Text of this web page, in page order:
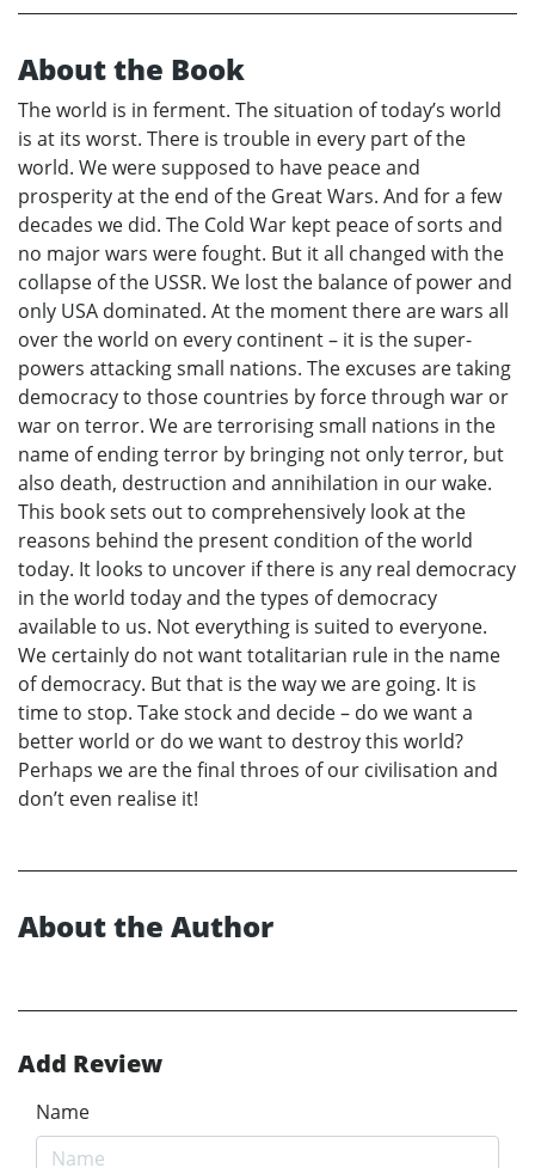
About the Book
The world is in ferment. The situation of today’s world
is at its worst. There is trouble in every part of the
world. We were supposed to have peace and
prosperity at the end of the Great Wars. And for a few
decades we did. The Cold War kept peace of sorts and
no major wars were fought. But it all changed with the
collapse of the USSR. We lost the balance of power and
only USA dominated. At the moment there are wars all
over the world on every continent – it is the super-
powers attacking small nations. The excuses are taking
democracy to those countries by force through war or
war on terror. We are terrorising small nations in the
name of ending terror by bringing not only terror, but
also death, destruction and annihilation in our wake.
This book sets out to comprehensively look at the
reasons behind the present condition of the world
today. It looks to uncover if there is any real democracy
in the world today and the types of democracy
available to us. Not everything is suited to everyone.
We certainly do not want totalitarian rule in the name
of democracy. But that is the way we are going. It is
time to stop. Take stock and decide – do we want a
better world or do we want to destroy this world?
Perhaps we are the final throes of our civilisation and
don’t even realise it!
About the Author
Add Review
Name